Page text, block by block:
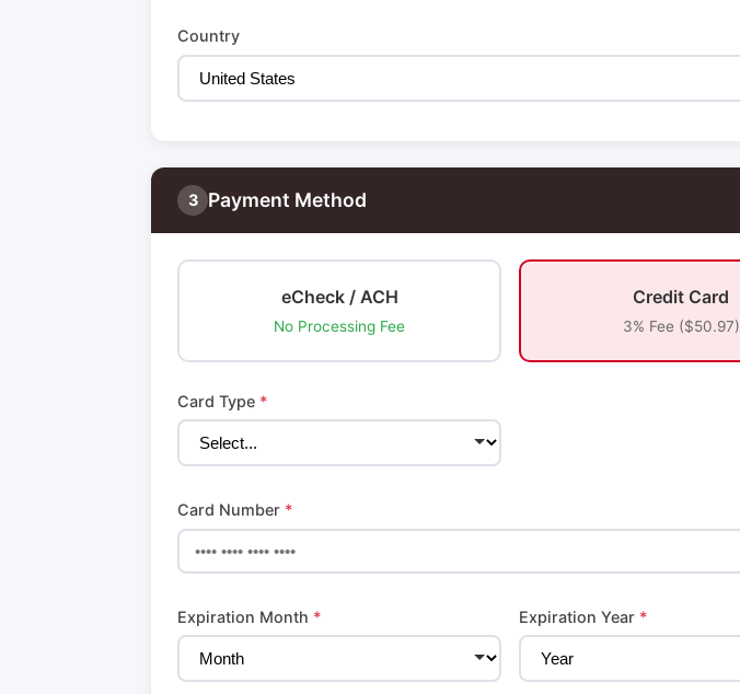
Country
3 Payment Method
eCheck / ACH
No Processing Fee
Credit Card
3% Fee ($50.97)
Card Type *
Card Number *
Expiration Month * Expiration Year *